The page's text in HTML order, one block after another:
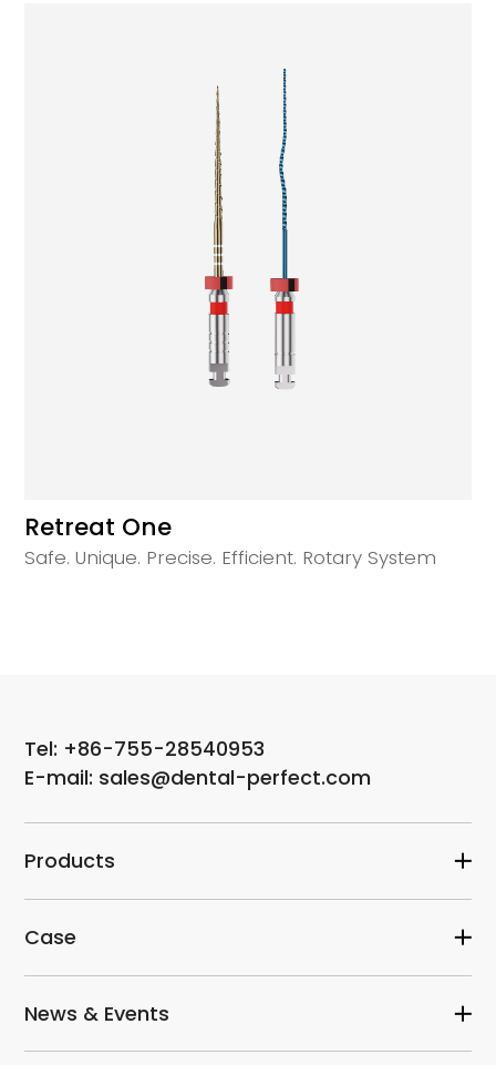
Retreat One
Safe. Unique. Precise. Efficient. Rotary System
Tel: +86-755-28540953
E-mail: sales@dental-perfect.com
Products
Case
News & Events